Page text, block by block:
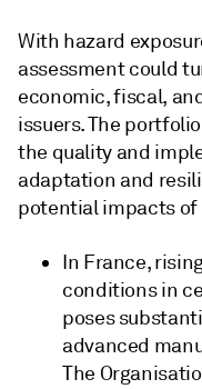
With hazard
assessment could
economic, fiscal,
issuers. The
the quality and
adaptation and
potential impacts of
In France,
conditions in
poses
advanced
The